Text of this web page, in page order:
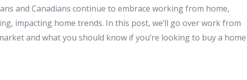
and Canadians continue to embrace working from home,
impacting home trends. In this post, we’ll go over work from
and what you should know if you’re looking to buy a home